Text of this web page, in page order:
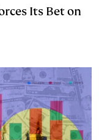
Its Bet on